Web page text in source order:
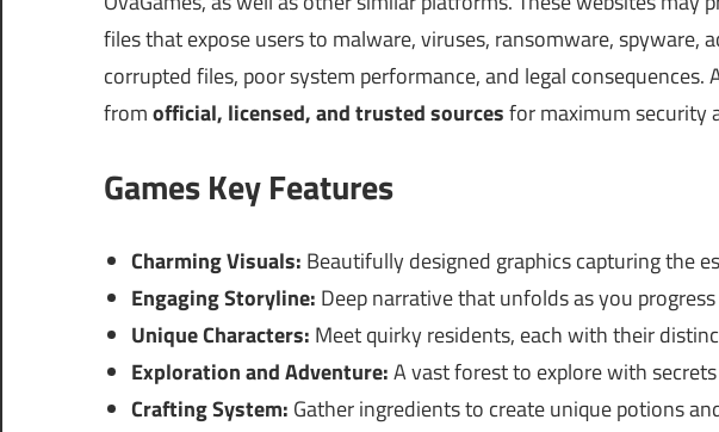
files that expose users to malware, viruses, ransomware, spyware,
corrupted files, poor system performance, and legal
fromofficial, licensed, and trusted sourcesfor maximum security
Games Key Features
Charming Visuals: Beautifully designed graphics capturing the
Engaging Storyline: Deep narrative that unfolds as you
Unique Characters: Meet quirky residents, each with their
Exploration and Adventure:A vast forest to explore with
Crafting System: Gather ingredients to create unique potions